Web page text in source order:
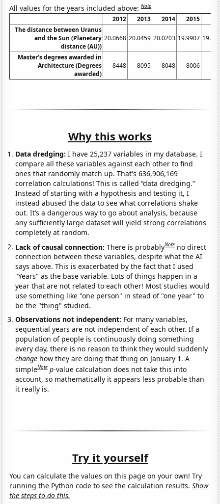
All values for the years included above:Note
2012 2013 2014 2015
The distance between Uranus
and the Sun (Planetary
distance (AU))
20.0668 20.0459 20.0203 19.9907
Master's degrees awarded in
Architecture (Degrees
awarded)
8448 8095 8048 8006
Why this works
Data dredging: I have 25,237 variables in my database. I
compare all these variables against each other to find
ones that randomly match up. That's 636,906,169
correlation calculations! This is called “data dredging.”
Instead of starting with a hypothesis and testing it, I
instead abused the data to see what correlations shake
out. It’s a dangerous way to go about analysis, because
any sufficiently large dataset will yield strong correlations
completely at random.
Lack of causal connection:There is probablyNote no direct
connection between these variables, despite what the AI
says above. This is exacerbated by the fact that I used
"Years" as the base variable. Lots of things happen in a
year that are not related to each other! Most studies would
use something like "one person" in stead of "one year" to
be the "thing" studied.
Observations not independent: For many variables,
sequential years are not independent of each other. If a
population of people is continuously doing something
every day, there is no reason to think they would suddenly
change how they are doing that thing on January 1. A
simpleNote p-value calculation does not take this into
account, so mathematically it appears less probable than
it really is.
Try it yourself
You can calculate the values on this page on your own! Try
running the Python code to see the calculation results.Show
the steps to do this.